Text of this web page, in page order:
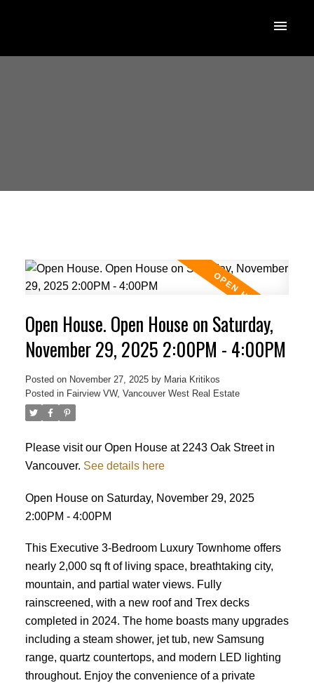
Powered by Translate
Open House. Open House on Saturday,
November 29, 2025 2:00PM - 4:00PM
Posted on November 27, 2025 by Maria Kritikos
Posted in Fairview VW, Vancouver West Real Estate
Please visit our Open House at 2243 Oak Street in
Vancouver. See details here
Open House on Saturday, November 29, 2025
2:00PM - 4:00PM
This Executive 3-Bedroom Luxury Townhome offers
nearly 2,000 sq ft of living space, breathtaking city,
mountain, and partial water views. Fully
rainscreened, with a new roof and Trex decks
completed in 2024. The home boasts many upgrades
including a steam shower, jet tub, new Samsung
range, quartz countertops, and modern LED lighting
throughout. Enjoy the convenience of a private